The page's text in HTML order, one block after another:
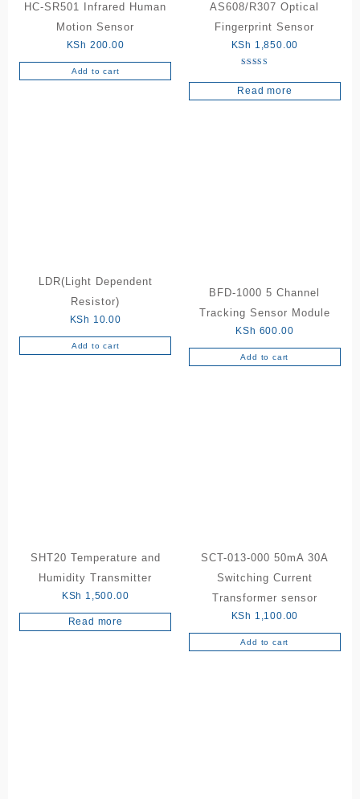
HC-SR501 Infrared Human
Motion Sensor
KSh 200.00
Add to cart
AS608/R307 Optical
Fingerprint Sensor
KSh 1,850.00
5.00
out of 5
Read more
LDR(Light Dependent
Resistor)
KSh 10.00
Add to cart
BFD-1000 5 Channel
Tracking Sensor Module
KSh 600.00
Add to cart
SHT20 Temperature and
Humidity Transmitter
KSh 1,500.00
Read more
SCT-013-000 50mA 30A
Switching Current
Transformer sensor
KSh 1,100.00
Add to cart